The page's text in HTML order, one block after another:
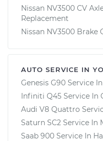
Nissan NV3500 CV
Replacement
Nissan NV3500 Brake
AUTO SERVICE IN
Genesis G90 Service In
Infiniti Q45 Service In
Audi V8 Quattro
Saturn SC2 Service In
Saab 900 Service In